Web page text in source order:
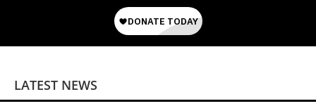
LATEST NEWS